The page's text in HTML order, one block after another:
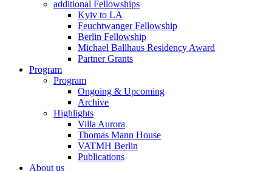
additional Fellowships
Kyiv to LA
Feuchtwanger Fellowship
Berlin Fellowship
Michael Ballhaus Residency Award
Partner Grants
Program
Program
Ongoing & Upcoming
Archive
Highlights
Villa Aurora
Thomas Mann House
VATMH Berlin
Publications
About us